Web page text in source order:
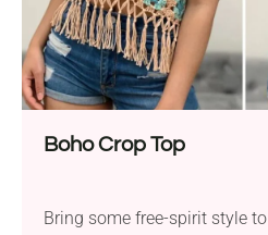
Boho Crop Top
Bring some free-spirit style